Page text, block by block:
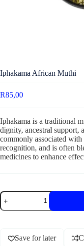
Iphakama African Muthi
R85,00
Iphakama is a traditional
dignity, ancestral support,
commonly associated
recognition, and is often
medicines to enhance
Save for later